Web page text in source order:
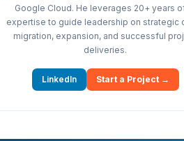
Google Cloud. He leverages 20+ years
expertise to guide leadership on strategic
migration, expansion, and successful
deliveries.
LinkedIn Start a Project →